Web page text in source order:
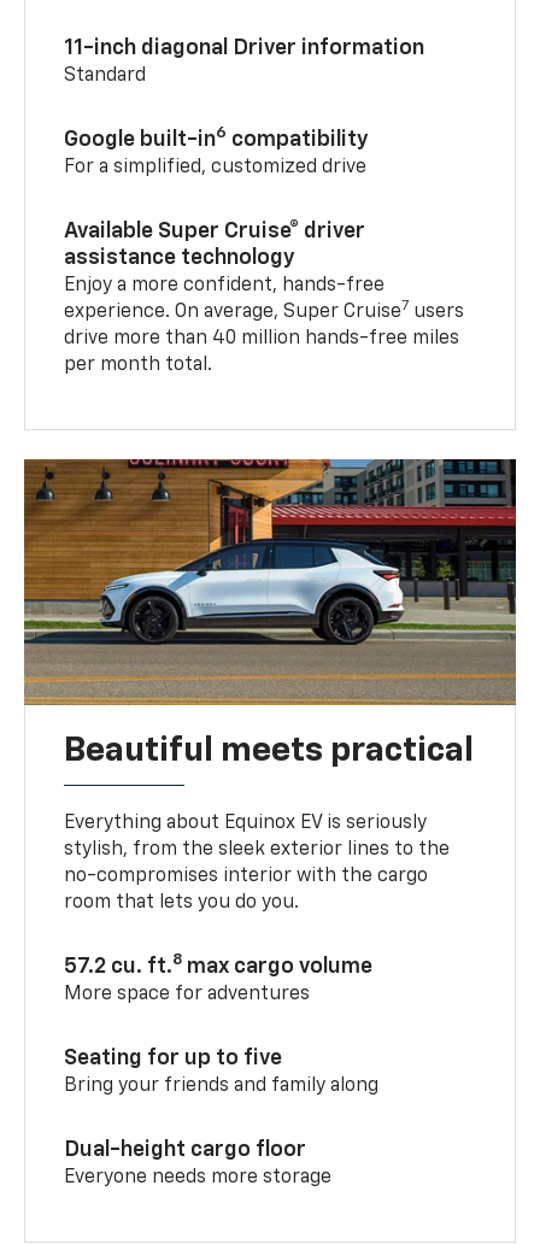
11-inch diagonal Driver information
Standard
Google built-in6 compatibility
For a simplified, customized drive
Available Super Cruise® driver
assistance technology
Enjoy a more confident, hands-free
experience. On average, Super Cruise7 users
drive more than 40 million hands-free miles
per month total.
Beautiful meets practical
Everything about Equinox EV is seriously
stylish, from the sleek exterior lines to the
no-compromises interior with the cargo
room that lets you do you.
57.2 cu. ft.8 max cargo volume
More space for adventures
Seating for up to five
Bring your friends and family along
Dual-height cargo floor
Everyone needs more storage